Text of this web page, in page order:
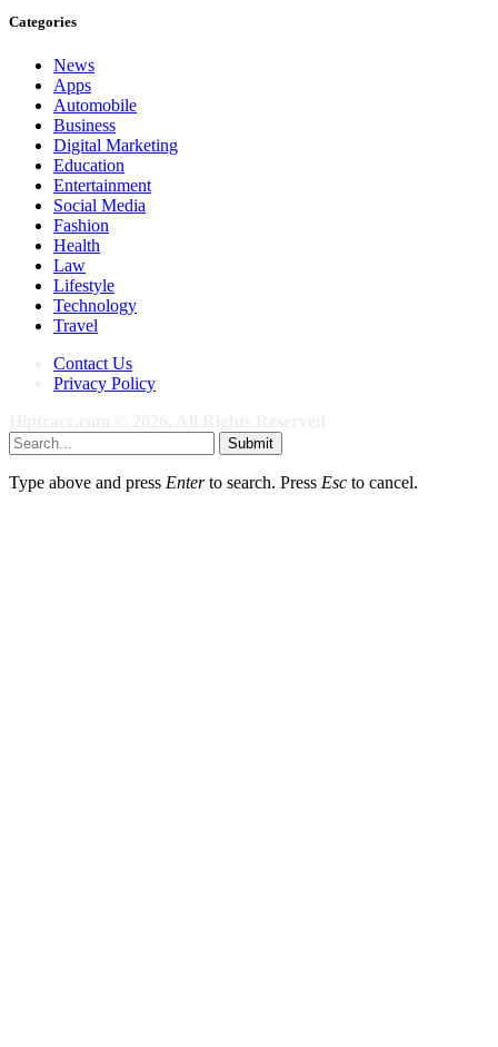
Categories
News
Apps
Automobile
Business
Digital Marketing
Education
Entertainment
Social Media
Fashion
Health
Law
Lifestyle
Technology
Travel
Contact Us
Privacy Policy
Submit
Type above and press Enterto search. Press Esc to cancel.